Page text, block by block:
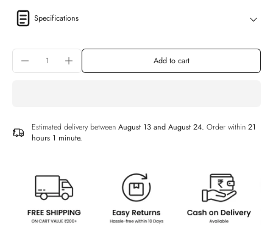
Specifications
Add to cart
Estimated delivery between August 13 and August 24. Order within 21
hours 1 minute.